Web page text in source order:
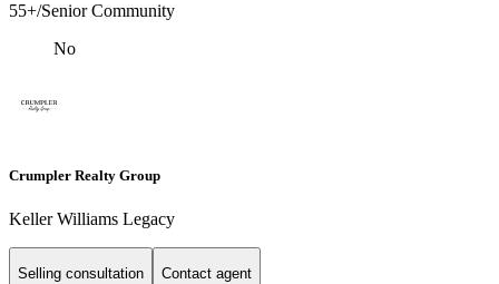
55+/Senior Community
No
Crumpler Realty Group
Keller Williams Legacy
Selling consultation Contact agent